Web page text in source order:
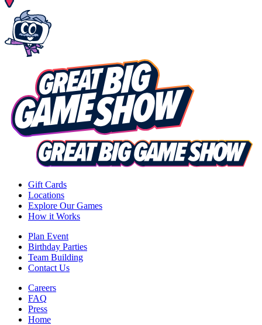
Gift Cards
Locations
Explore Our Games
How it Works
Plan Event
Birthday Parties
Team Building
Contact Us
Careers
FAQ
Press
Home